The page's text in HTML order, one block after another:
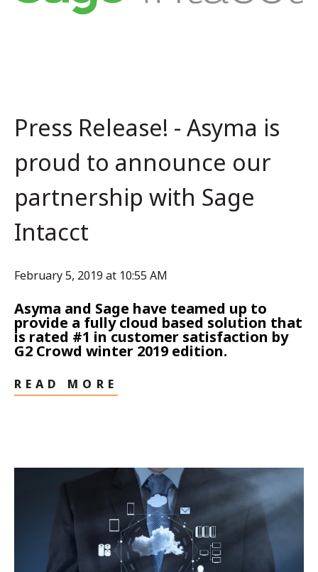
Press Release! - Asyma is
proud to announce our
partnership with Sage
Intacct
February 5, 2019 at 10:55 AM
Asyma and Sage have teamed up to
provide a fully cloud based solution that
is rated #1 in customer satisfaction by
G2 Crowd winter 2019 edition.
READ MORE